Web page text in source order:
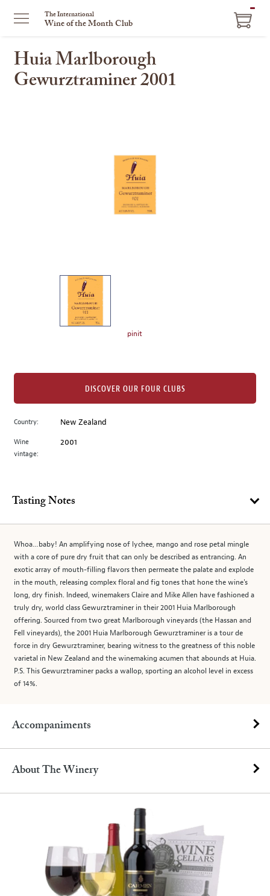
The International
Wine of the Month Club
Huia Marlborough
Gewurztraminer 2001
image
to
main
image
pinit
Country: New Zealand
Wine
vintage:
2001
DISCOVER OUR FOUR CLUBS
Tasting Notes
Whoa…baby! An amplifying nose of lychee, mango and rose petal mingle
with a core of pure dry fruit that can only be described as entrancing. An
exotic array of mouth-filling flavors then permeate the palate and explode
in the mouth, releasing complex floral and fig tones that hone the wine's
long, dry finish. Indeed, winemakers Claire and Mike Allen have fashioned a
truly dry, world class Gewurztraminer in their 2001 Huia Marlborough
offering. Sourced from two great Marlborough vineyards (the Hassan and
Fell vineyards), the 2001 Huia Marlborough Gewurztraminer is a tour de
force in dry Gewurztraminer, bearing witness to the greatness of this noble
varietal in New Zealand and the winemaking acumen that abounds at Huia.
P.S. This Gewurztraminer packs a wallop, sporting an alcohol level in excess
of 14%.
Accompaniments
About The Winery